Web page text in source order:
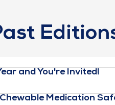
and You're Invited!
Medication